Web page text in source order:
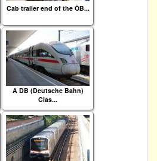
Cab trailer end of the ÖB...
A DB (Deutsche Bahn)
Clas...